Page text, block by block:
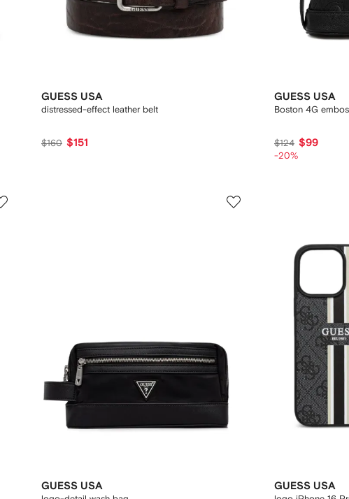
GUESS USA
distressed-effect leather belt
$160 $151
GUESS USA
Boston 4G
$124 $99
-20%
GUESS USA GUESS USA